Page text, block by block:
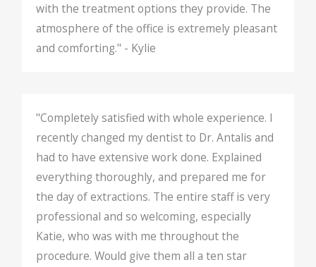
with the treatment options they provide. The
atmosphere of the office is extremely pleasant
and comforting." - Kylie
"Completely satisfied with whole experience. I
recently changed my dentist to Dr. Antalis and
had to have extensive work done. Explained
everything thoroughly, and prepared me for
the day of extractions. The entire staff is very
professional and so welcoming, especially
Katie, who was with me throughout the
procedure. Would give them all a ten star